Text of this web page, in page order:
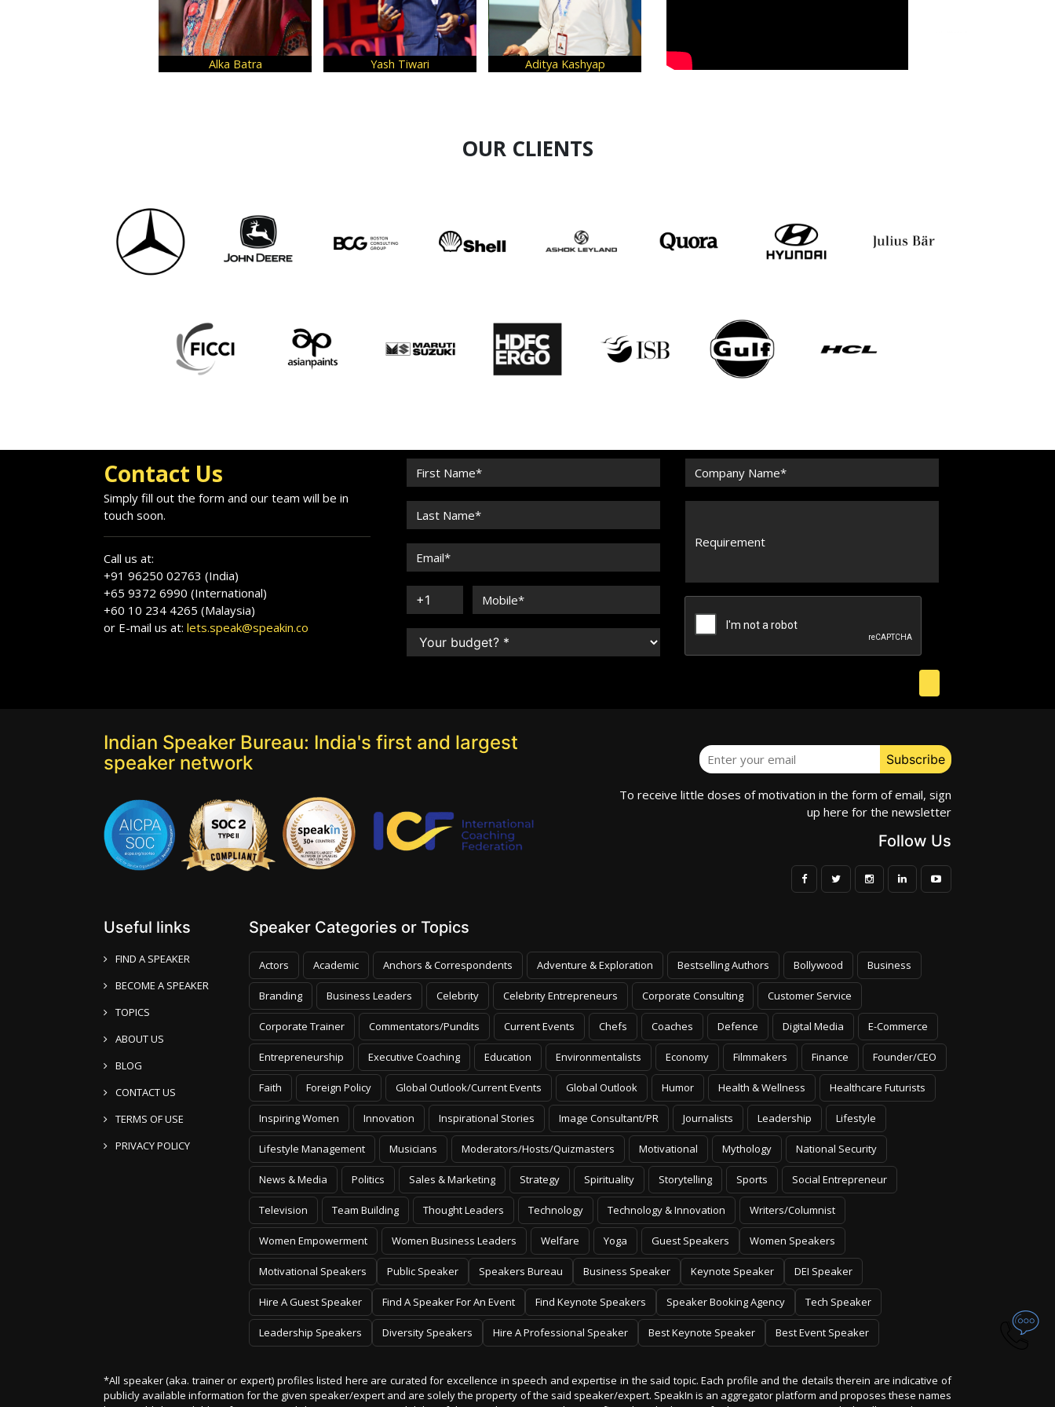
Aditya Kashyap Deepa Kannan Harsh Mariwala Arvind Khinvesra
OUR CLIENTS
Contact Us
Simply fill out the form and our team will be in
touch soon.
Call us at:
+91 96250 02763 (India)
+65 9372 6990 (International)
+60 10 234 4265 (Malaysia)
or E-mail us at: lets.speak@speakin.co
Indian Speaker Bureau: India's first and largest
speaker network
To receive little doses of motivation in the form of email, sign
up here for the newsletter
Follow Us
Useful links
FIND A SPEAKER
BECOME A SPEAKER
TOPICS
ABOUT US
BLOG
CONTACT US
TERMS OF USE
PRIVACY POLICY
Speaker Categories or Topics
Actors Academic Anchors & Correspondents Adventure & Exploration Bestselling Authors Bollywood Business
Branding Business Leaders Celebrity Celebrity Entrepreneurs Corporate Consulting Customer Service
Corporate Trainer Commentators/Pundits Current Events Chefs Coaches Defence Digital Media E-Commerce
Entrepreneurship Executive Coaching Education Environmentalists Economy Filmmakers Finance Founder/CEO
Faith Foreign Policy Global Outlook/Current Events Global Outlook Humor Health & Wellness Healthcare Futurists
Inspiring Women Innovation Inspirational Stories Image Consultant/PR Journalists Leadership Lifestyle
Lifestyle Management Musicians Moderators/Hosts/Quizmasters Motivational Mythology National Security
News & Media Politics Sales & Marketing Strategy Spirituality Storytelling Sports Social Entrepreneur
Television Team Building Thought Leaders Technology Technology & Innovation Writers/Columnist
Women Empowerment Women Business Leaders Welfare Yoga Guest Speakers Women Speakers
Motivational Speakers Public Speaker Speakers Bureau Business Speaker Keynote Speaker DEI Speaker
Hire A Guest Speaker Find A Speaker For An Event Find Keynote Speakers Speaker Booking Agency Tech Speaker
Leadership Speakers Diversity Speakers Hire A Professional Speaker Best Keynote Speaker Best Event Speaker
*All speaker (aka. trainer or expert) profiles listed here are curated for excellence in speech and expertise in the said topic. Each profile and the details therein are indicative of
publicly available information for the given speaker/expert and are solely the property of the said speaker/expert. SpeakIn is an aggregator platform and proposes these names